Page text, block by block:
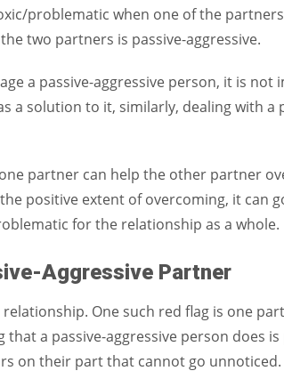
problematic when one of the
two partners is passive-aggressive.
a passive-aggressive person, it is not
a solution to it, similarly, dealing with a
partner can help the other partner
positive extent of overcoming, it can
for the relationship as a whole.
Aggressive Partner
One such red flag is one
a passive-aggressive person does
on their part that cannot go unnoticed.